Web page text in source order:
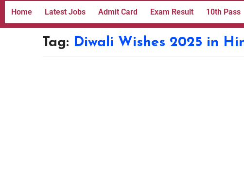
Home Latest Jobs Admit Card Exam Result 10th Pass
Tag: Diwali Wishes 2025 in